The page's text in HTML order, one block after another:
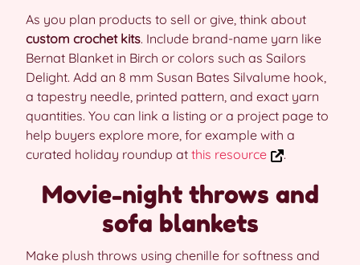
As you plan products to sell or give, think about
custom crochet kits. Include brand-name yarn like
Bernat Blanket in Birch or colors such as Sailors
Delight. Add an 8 mm Susan Bates Silvalume hook,
a tapestry needle, printed pattern, and exact yarn
quantities. You can link a listing or a project page to
help buyers explore more, for example with a
curated holiday roundup at this resource .
Movie-night throws and
sofa blankets
Make plush throws using chenille for softness and